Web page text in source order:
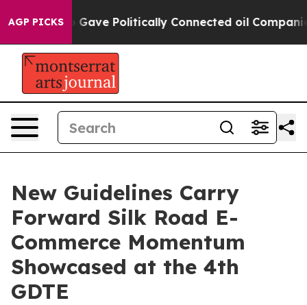
AGP PICKS
Trump Gave Politically Connected oil
New Guidelines Carry
Forward Silk Road E-
Commerce Momentum
Showcased at the 4th
GDTE